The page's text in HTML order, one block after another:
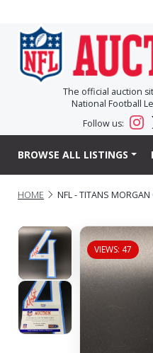
The official auction
National Football
Follow us:
BROWSE ALL LISTINGS
HOME NFL - TITANS MORGAN
VIEWS: 47